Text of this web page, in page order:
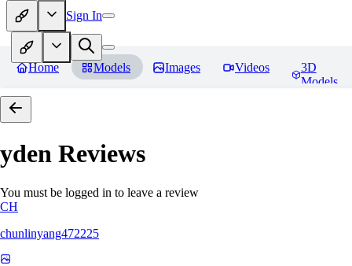
Sign In
Home Models Images Videos
3D
Models
yden Reviews
You must be logged in to leave a review
CH
chunlinyang472225